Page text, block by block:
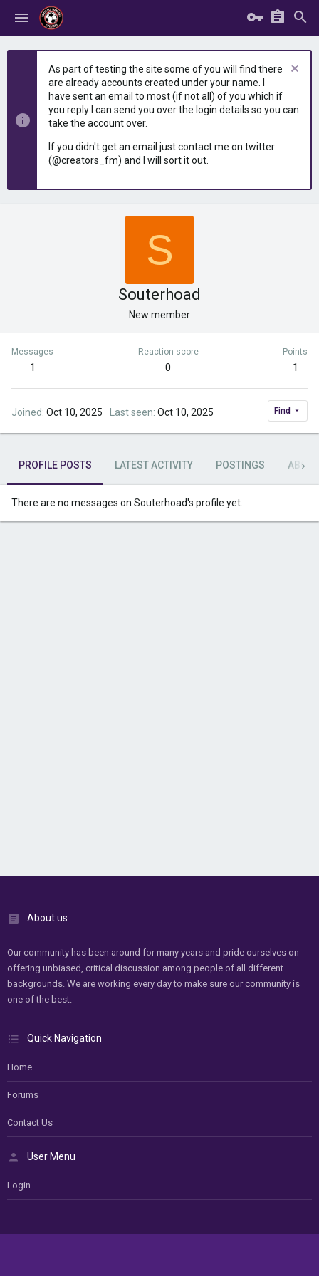
As part of testing the site some of you will find there
are already accounts created under your name. I
have sent an email to most (if not all) of you which if
you reply I can send you over the login details so you can
take the account over.
If you didn't get an email just contact me on twitter
(@creators_fm) and I will sort it out.
S
Souterhoad
New member
Messages
1
Reaction score
0
Points
1
Joined Oct 10, 2025 Last seen Oct 10, 2025 Find
PROFILE POSTS LATEST ACTIVITY POSTINGS ABOUT
There are no messages on Souterhoad's profile yet.
About us
Our community has been around for many years and pride ourselves on
offering unbiased, critical discussion among people of all different
backgrounds. We are working every day to make sure our community is
one of the best.
Quick Navigation
Home
Forums
Contact Us
User Menu
Login